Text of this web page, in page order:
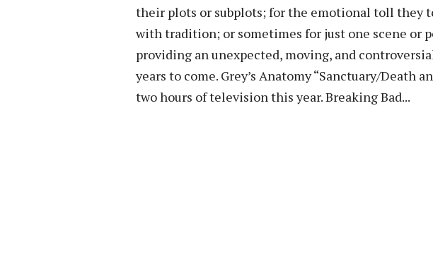
their plots or subplots; for the emotional toll they
with tradition; or sometimes for just one scene or
providing an unexpected, moving, and
years to come. Grey’s Anatomy “Sanctuary/
two hours of television this year. Breaking Bad...